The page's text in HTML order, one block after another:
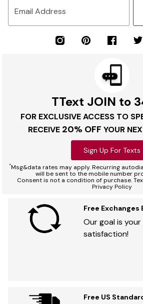
Email Address
TText JOIN to
FOR EXCLUSIVE ACCESS TO
RECEIVE 20% OFF YOUR
Sign Up For Texts
*Msg&data rates may apply. Recurring
will be sent to the mobile number
Consent is not a condition of purchase.
Privacy Policy
Free Exchanges
Our goal is
satisfaction!
Free US